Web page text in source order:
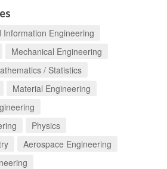
Engineering
Mechanical Engineering
/ Statistics
Material Engineering
Physics
Aerospace Engineering